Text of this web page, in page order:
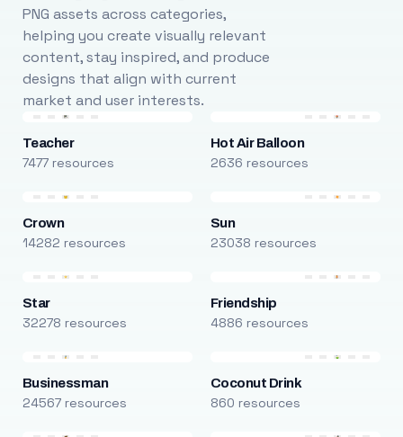
PNG assets across categories,
helping you create visually relevant
content, stay inspired, and produce
designs that align with current
market and user interests.
Teacher
7477 resources
Hot Air Balloon
2636 resources
Crown
14282 resources
Sun
23038 resources
Star
32278 resources
Friendship
4886 resources
Businessman
24567 resources
Coconut Drink
860 resources